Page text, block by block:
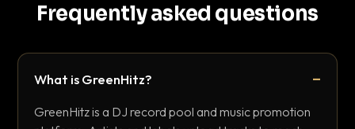
Frequently asked questions
What is GreenHitz?
GreenHitz is a DJ record pool and music promotion